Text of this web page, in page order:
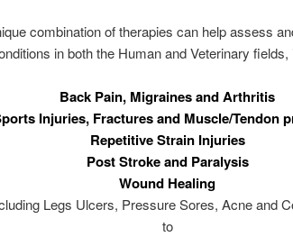
of therapies can help assess
in both the Human and Veterinary fields,
Back Pain, Migraines and Arthritis
Injuries, Fractures and Muscle/Tendon
Repetitive Strain Injuries
Post Stroke and Paralysis
Wound Healing
Legs Ulcers, Pressure Sores, Acne and
to